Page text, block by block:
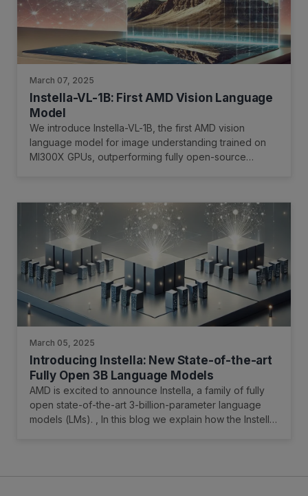
March 07, 2025
Instella-VL-1B: First AMD Vision Language
Model
We introduce Instella-VL-1B, the first AMD vision
language model for image understanding trained on
MI300X GPUs, outperforming fully open-source
OCR-related tasks.
March 05, 2025
Introducing Instella: New State-of-the-art
Fully Open 3B Language Models
AMD is excited to announce Instella, a family of fully
open state-of-the-art 3-billion-parameter language
models (LMs). , In this blog we explain how the Instella